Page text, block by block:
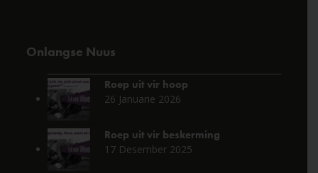
Onlangse Nuus
Roep uit vir hoop
26 Januarie 2026
Roep uit vir beskerming
17 Desember 2025